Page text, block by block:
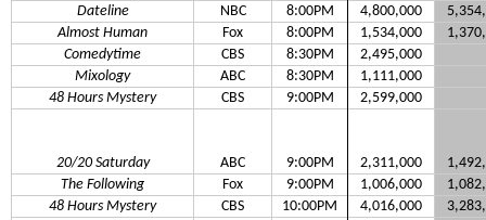
Dateline
NBC 8:00PM 4,800,000
Almost Human
Fox 8:00PM 1,534,000
Comedytime
CBS 8:30PM
2,495,000
Mixology
ABC 8:30PM
1,111,000
48 Hours Mystery
CBS 9:00PM 2,599,000
20/20 Saturday ABC 9:00PM 2,311,000
The Following
Fox 9:00PM 1,006,000
48 Hours Mystery
CBS 10:00PM 4,016,000